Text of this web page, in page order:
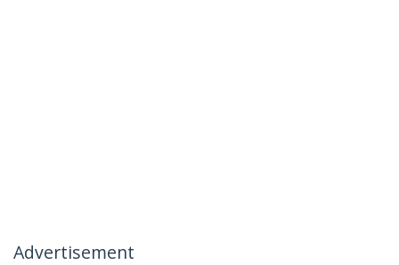
Advertisement